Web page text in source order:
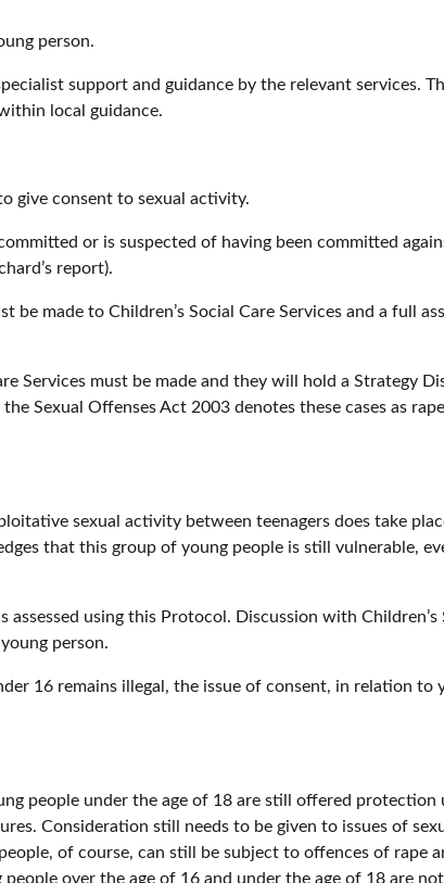
person.
support and guidance by the relevant services.
local guidance.
give consent to sexual activity.
or is suspected of having been committed
report).
made to Children’s Social Care Services and a full
Services must be made and they will hold a Strategy
Sexual Offenses Act 2003 denotes these cases as
sexual activity between teenagers does take
that this group of young people is still vulnerable,
using this Protocol. Discussion with Children’s
person.
16 remains illegal, the issue of consent, in relation to
people under the age of 18 are still offered protection
Consideration still needs to be given to issues of
of course, can still be subject to offences of rape
over the age of 16 and under the age of 18 are